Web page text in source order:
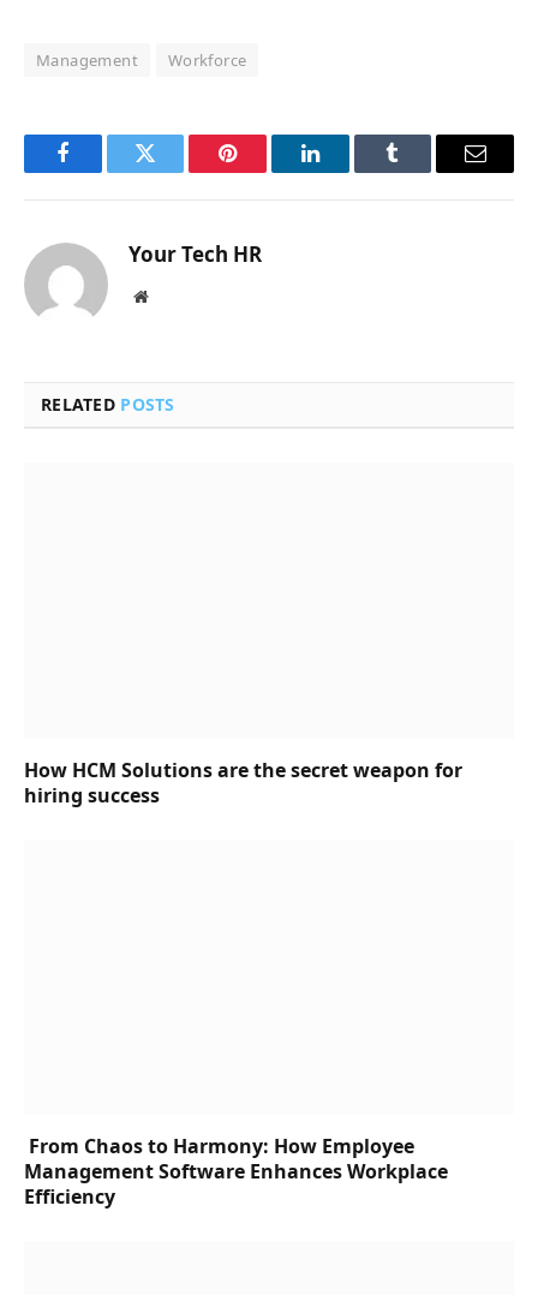
Management Workforce
FacebookTwitter Pinterest LinkedInTumblr Email
Your Tech HR
Website
RELATED POSTS
How HCM Solutions are the secret weapon for
hiring success
From Chaos to Harmony: How Employee
Management Software Enhances Workplace
Efficiency